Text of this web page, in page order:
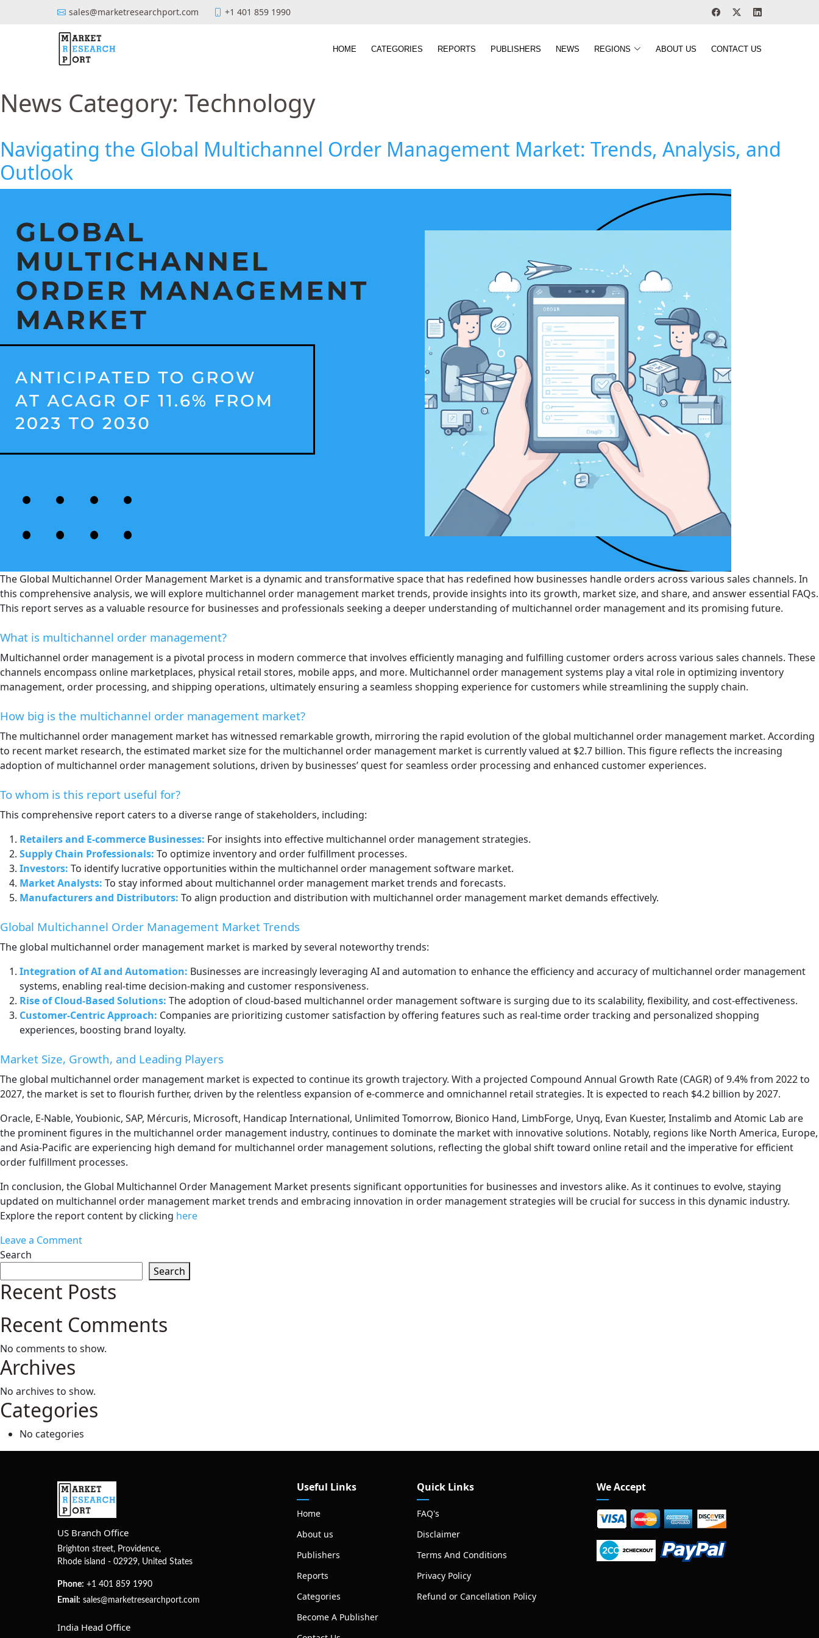
sales@marketresearchport.com +1 401 859 1990
HOME CATEGORIES REPORTS PUBLISHERS NEWS REGIONS ABOUT US CONTACT US
News Category: Technology
Navigating the Global Multichannel Order Management Market: Trends, Analysis, and
Outlook
The Global Multichannel Order Management Market is a dynamic and transformative space that has redefined how businesses handle orders across various sales channels. In
this comprehensive analysis, we will explore multichannel order management market trends, provide insights into its growth, market size, and share, and answer essential FAQs.
This report serves as a valuable resource for businesses and professionals seeking a deeper understanding of multichannel order management and its promising future.
What is multichannel order management?
Multichannel order management is a pivotal process in modern commerce that involves efficiently managing and fulfilling customer orders across various sales channels. These
channels encompass online marketplaces, physical retail stores, mobile apps, and more. Multichannel order management systems play a vital role in optimizing inventory
management, order processing, and shipping operations, ultimately ensuring a seamless shopping experience for customers while streamlining the supply chain.
How big is the multichannel order management market?
The multichannel order management market has witnessed remarkable growth, mirroring the rapid evolution of the global multichannel order management market. According
to recent market research, the estimated market size for the multichannel order management market is currently valued at $2.7 billion. This figure reflects the increasing
adoption of multichannel order management solutions, driven by businesses’ quest for seamless order processing and enhanced customer experiences.
To whom is this report useful for?
This comprehensive report caters to a diverse range of stakeholders, including:
Retailers and E-commerce Businesses: For insights into effective multichannel order management strategies.
Supply Chain Professionals: To optimize inventory and order fulfillment processes.
Investors: To identify lucrative opportunities within the multichannel order management software market.
Market Analysts: To stay informed about multichannel order management market trends and forecasts.
Manufacturers and Distributors: To align production and distribution with multichannel order management market demands effectively.
Global Multichannel Order Management Market Trends
The global multichannel order management market is marked by several noteworthy trends:
Integration of AI and Automation: Businesses are increasingly leveraging AI and automation to enhance the efficiency and accuracy of multichannel order management
systems, enabling real-time decision-making and customer responsiveness.
Rise of Cloud-Based Solutions: The adoption of cloud-based multichannel order management software is surging due to its scalability, flexibility, and cost-effectiveness.
Customer-Centric Approach: Companies are prioritizing customer satisfaction by offering features such as real-time order tracking and personalized shopping
experiences, boosting brand loyalty.
Market Size, Growth, and Leading Players
The global multichannel order management market is expected to continue its growth trajectory. With a projected Compound Annual Growth Rate (CAGR) of 9.4% from 2022 to
2027, the market is set to flourish further, driven by the relentless expansion of e-commerce and omnichannel retail strategies. It is expected to reach $4.2 billion by 2027.
Oracle, E-Nable, Youbionic, SAP, Mércuris, Microsoft, Handicap International, Unlimited Tomorrow, Bionico Hand, LimbForge, Unyq, Evan Kuester, Instalimb and Atomic Lab are
the prominent figures in the multichannel order management industry, continues to dominate the market with innovative solutions. Notably, regions like North America, Europe,
and Asia-Pacific are experiencing high demand for multichannel order management solutions, reflecting the global shift toward online retail and the imperative for efficient
order fulfillment processes.
In conclusion, the Global Multichannel Order Management Market presents significant opportunities for businesses and investors alike. As it continues to evolve, staying
updated on multichannel order management market trends and embracing innovation in order management strategies will be crucial for success in this dynamic industry.
Explore the report content by clicking here
Leave a Commenton
Global
Multichannel
Management
Market:
Trends,
Search
Search
Recent Posts
Recent Comments
No comments to show.
Archives
No archives to show.
Categories
No categories
US Branch Office
Brighton street, Providence,
Rhode island - 02929, United States
Phone: +1 401 859 1990
Email: sales@marketresearchport.com
India Head Office
Useful Links
Home
About us
Publishers
Reports
Categories
Become A Publisher
Quick Links
FAQ's
Disclaimer
Terms And Conditions
Privacy Policy
Refund or Cancellation Policy
We Accept